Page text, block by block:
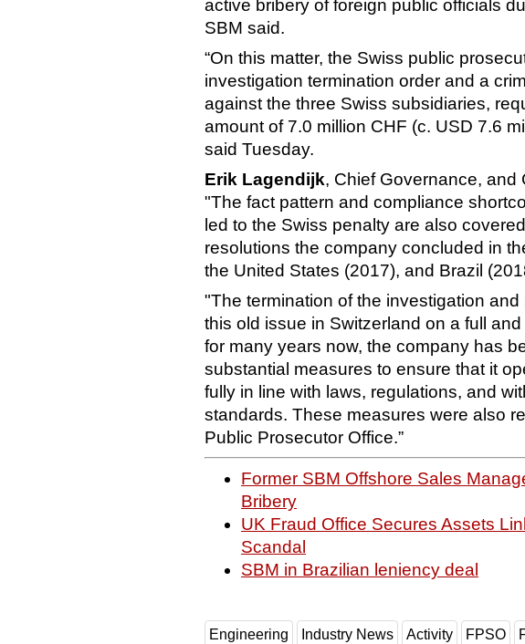
active bribery of foreign public officials
SBM said.
“On this matter, the Swiss public
investigation termination order and a
against the three Swiss subsidiaries,
amount of 7.0 million CHF (c. USD 7.6
said Tuesday.
Erik Lagendijk, Chief Governance, and
"The fact pattern and compliance
led to the Swiss penalty are also
resolutions the company concluded in
the United States (2017), and Brazil
"The termination of the investigation
this old issue in Switzerland on a full
for many years now, the company has
substantial measures to ensure that it
fully in line with laws, regulations, and
standards. These measures were also
Public Prosecutor Office.”
Former SBM Offshore Sales
Bribery
UK Fraud Office Secures Assets
Scandal
SBM in Brazilian leniency deal
Engineering Industry News Activity FPSO